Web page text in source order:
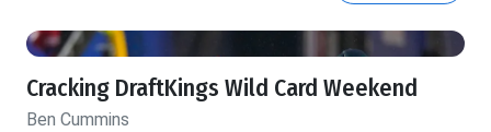
Cracking DraftKings Wild Card Weekend
Ben Cummins